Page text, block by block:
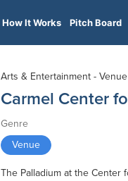
How It Works Pitch Board
Arts & Entertainment - Venue
Carmel Center
Genre
Venue
The Palladium at the Center